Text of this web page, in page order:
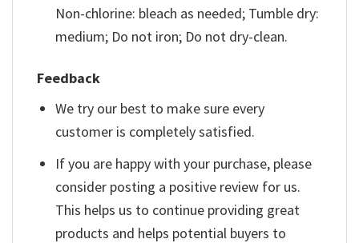
Non-chlorine: bleach as needed; Tumble dry:
medium; Do not iron; Do not dry-clean.
Feedback
We try our best to make sure every
customer is completely satisfied.
If you are happy with your purchase, please
consider posting a positive review for us.
This helps us to continue providing great
products and helps potential buyers to